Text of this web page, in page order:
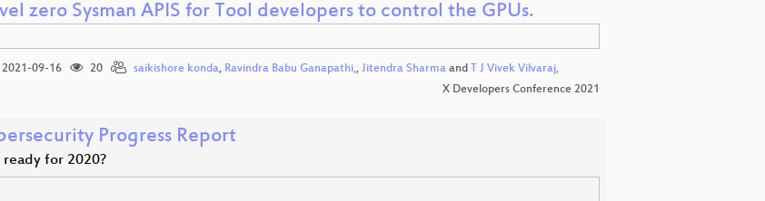
zero Sysman APIS for Tool developers to control the GPUs.
2021-09-16 20 saikishore konda, Ravindra Babu Ganapathi,, Jitendra Sharmaand T J Vivek Vilvaraj,
X Developers Conference 2021
Progress Report
for 2020?